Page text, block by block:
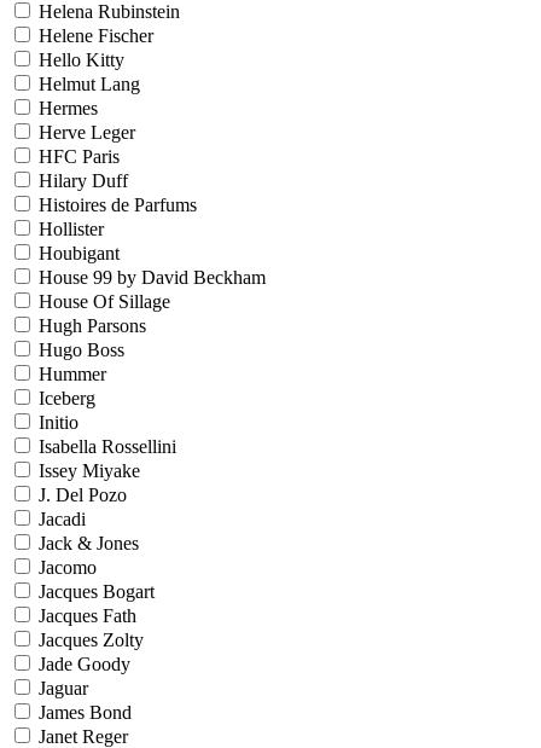
Helena Rubinstein
Helene Fischer
Hello Kitty
Helmut Lang
Hermes
Herve Leger
HFC Paris
Hilary Duff
Histoires de Parfums
Hollister
Houbigant
House 99 by David Beckham
House Of Sillage
Hugh Parsons
Hugo Boss
Hummer
Iceberg
Initio
Isabella Rossellini
Issey Miyake
J. Del Pozo
Jacadi
Jack & Jones
Jacomo
Jacques Bogart
Jacques Fath
Jacques Zolty
Jade Goody
Jaguar
James Bond
Janet Reger